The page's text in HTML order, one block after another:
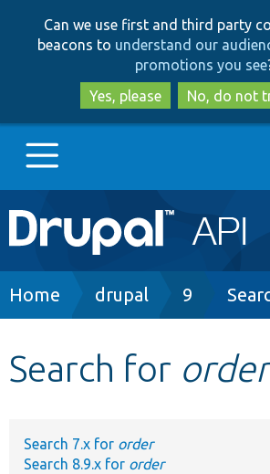
to
main
content
to
search
Can we use first and third party
beacons to understand our
promotions you see
Yes, please
No, do not
Main
navigation
Go to Drupal.org
Develop for Drupal
Breadcrumb
Home drupal 9
Search for order
Search 7.x for order
Search 8.9.x for order